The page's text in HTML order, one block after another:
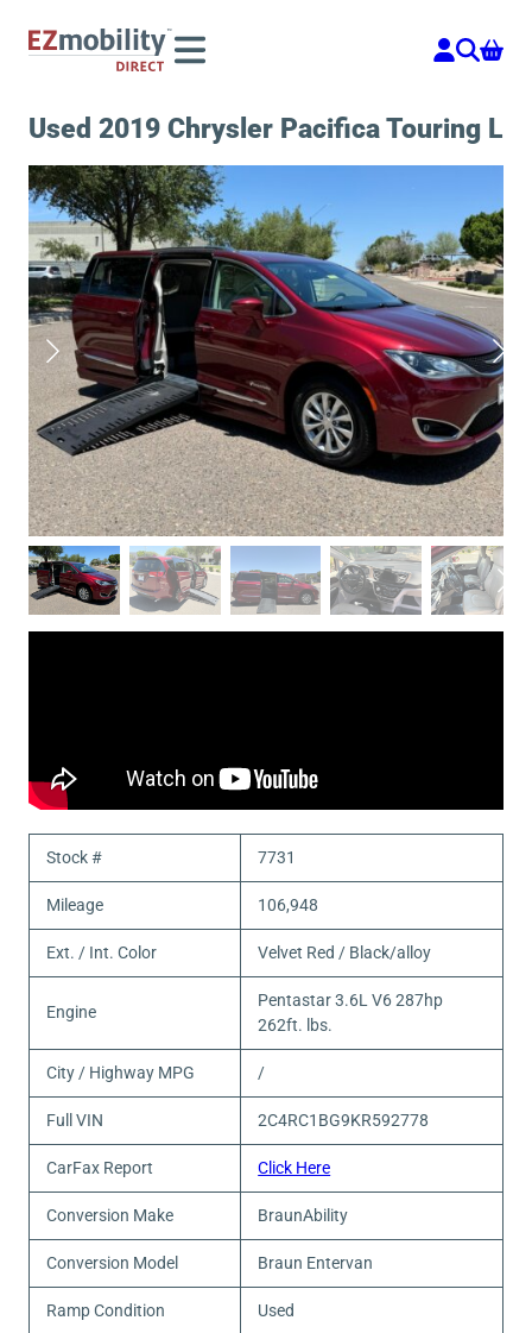
Used 2019 Chrysler Pacifica Touring L
Stock # 7731
Mileage 106,948
Ext. / Int. Color Velvet Red / Black/alloy
Engine
Pentastar 3.6L V6 287hp
262ft. lbs.
City / Highway MPG /
Full VIN 2C4RC1BG9KR592778
CarFax Report Click Here
Conversion Make BraunAbility
Conversion Model Braun Entervan
Ramp Condition Used